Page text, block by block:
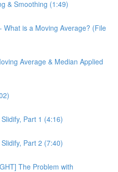
& Smoothing (1:49)
What is a Moving Average? (File
Average & Median Applied
Part 1 (4:16)
Part 2 (7:40)
The Problem with